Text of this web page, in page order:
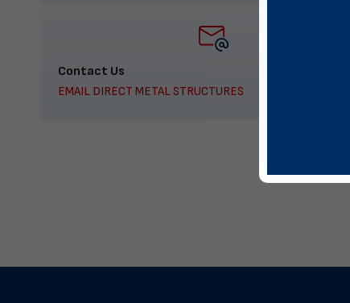
Contact Us
EMAIL DIRECT METAL STRUCTURES